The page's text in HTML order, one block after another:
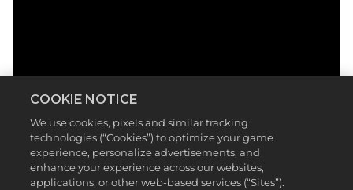
COOKIE NOTICE
We use cookies, pixels and similar tracking
technologies (“Cookies”) to optimize your game
experience, personalize advertisements, and
enhance your experience across our websites,
applications, or other web-based services (“Sites”).